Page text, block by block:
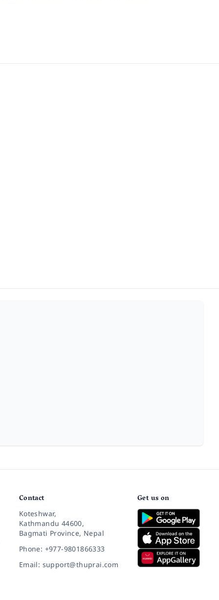
Contact
Koteshwar,
Kathmandu 44600,
Bagmati Province, Nepal
Phone: +977-9801866333
Email: support@thuprai.com
Get us on